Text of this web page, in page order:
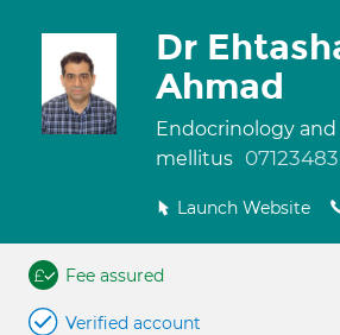
Dr
Ahmad
Endocrinology
mellitus 07123483
Launch Website
Fee assured
Verified account